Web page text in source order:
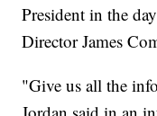
President in the
Director James
"Give us all the